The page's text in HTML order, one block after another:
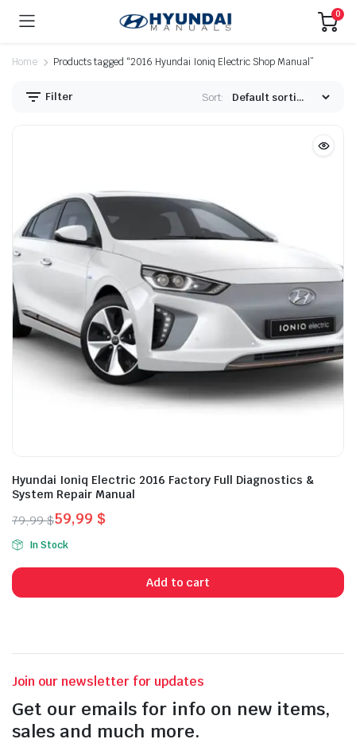
0
Home Products tagged “2016 Hyundai Ioniq Electric Shop Manual”
Filter Sort:
Hyundai Ioniq Electric 2016 Factory Full Diagnostics &
System Repair Manual
79,99$
Original
price
was:
79,99 $.
59,99 $
Current
price
is:
59,99 $.
In Stock
Add to cart
Join our newsletter for updates
Get our emails for info on new items,
sales and much more.